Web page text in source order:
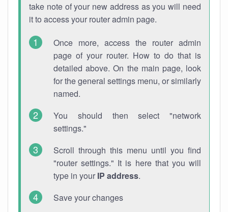
take note of your new address as you will need
it to access your router admin page.
Once more, access the router admin
page of your router. How to do that is
detailed above. On the main page, look
for the general settings menu, or similarly
named.
You should then select "network
settings."
Scroll through this menu until you find
"router settings." It is here that you will
type in your IP address.
Save your changes